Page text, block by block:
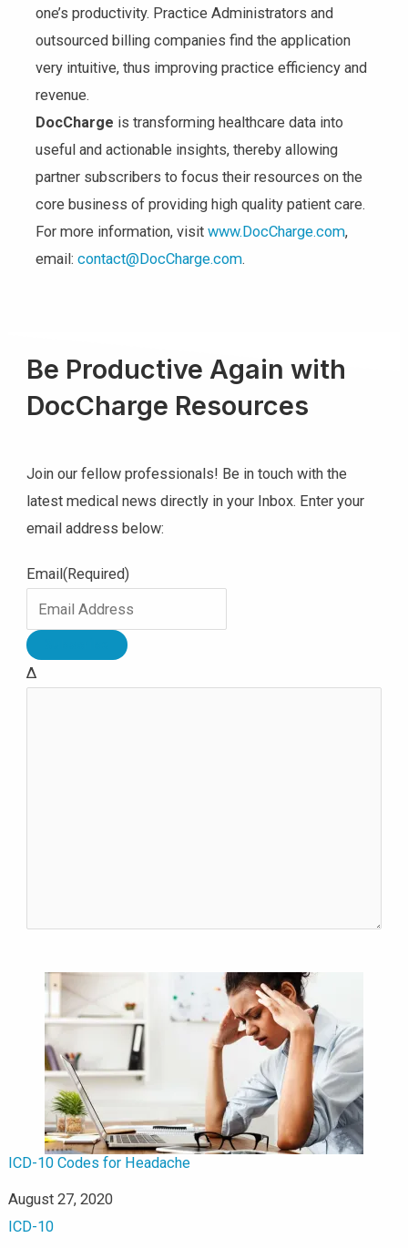
one’s productivity. Practice Administrators and
outsourced billing companies find the application
very intuitive, thus improving practice efficiency and
revenue.
DocCharge is transforming healthcare data into
useful and actionable insights, thereby allowing
partner subscribers to focus their resources on the
core business of providing high quality patient care.
For more information, visit www.DocCharge.com,
email: contact@DocCharge.com.
Be Productive Again with
DocCharge Resources
Join our fellow professionals! Be in touch with the
latest medical news directly in your Inbox. Enter your
email address below:
Email (Required)
Δ
ICD-10 Codes for Headache
Date
August 27, 2020
In relation to
ICD-10